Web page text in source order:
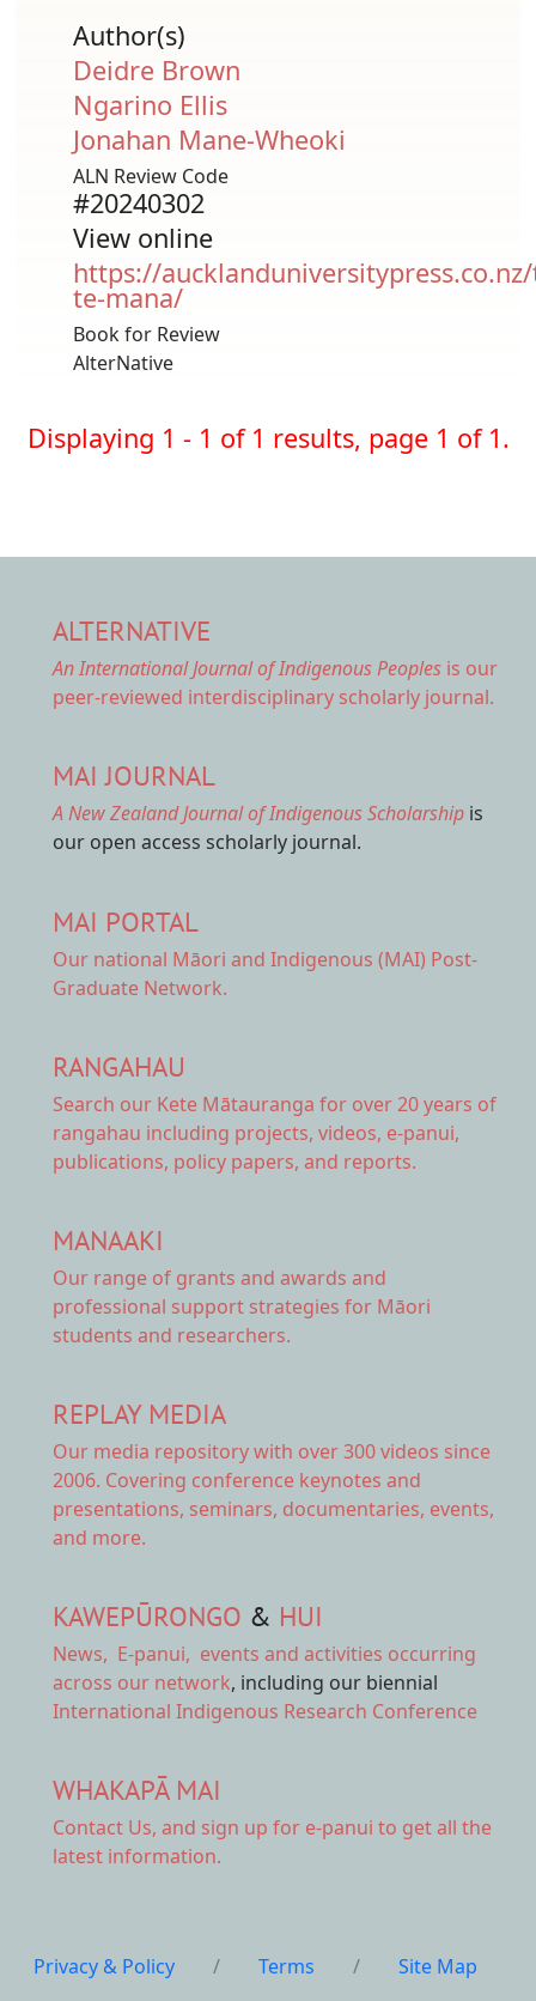
Author(s)
Deidre Brown
Ngarino Ellis
Jonahan Mane-Wheoki
ALN Review Code
#20240302
View online
https://
te-mana/
Book for Review
AlterNative
Displaying 1 - 1 of 1 results, page 1 of 1.
ALTERNATIVE
An International Journal of Indigenous Peoples is our
peer-reviewed interdisciplinary scholarly journal.
MAI JOURNAL
A New Zealand Journal of Indigenous Scholarship is
our open access scholarly journal.
MAI PORTAL
Our national Māori and Indigenous (MAI) Post-
Graduate Network.
RANGAHAU
Search our Kete Mātauranga for over 20 years of
rangahau including projects, videos, e-panui,
publications, policy papers, and reports.
MANAAKI
Our range of grants and awards and
professional support strategies for Māori
students and researchers.
REPLAY MEDIA
Our media repositorywith over 300 videos since
2006. Covering conference keynotes and
presentations, seminars, documentaries, events,
and more.
KAWEPŪRONGO & HUI
News, E-panui, events and activities occurring
across our network, including our biennial
International Indigenous Research Conference
WHAKAPĀ MAI
Contact Us, and sign up for e-panui to get all the
latest information.
Privacy & Policy / Terms / Site Map